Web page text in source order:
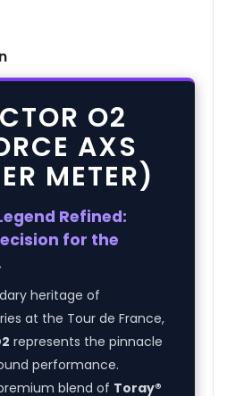
O2
AXS
METER)
Refined:
for the
heritage of
at the Tour de France,
represents the pinnacle
performance.
blend of Toray®